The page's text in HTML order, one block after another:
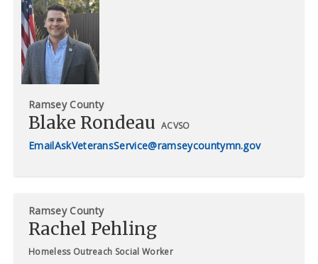
Ramsey County
Blake Rondeau ACVSO
AskVeteransService@ramseycountymn.gov
Ramsey County
Rachel Pehling
Homeless Outreach Social Worker